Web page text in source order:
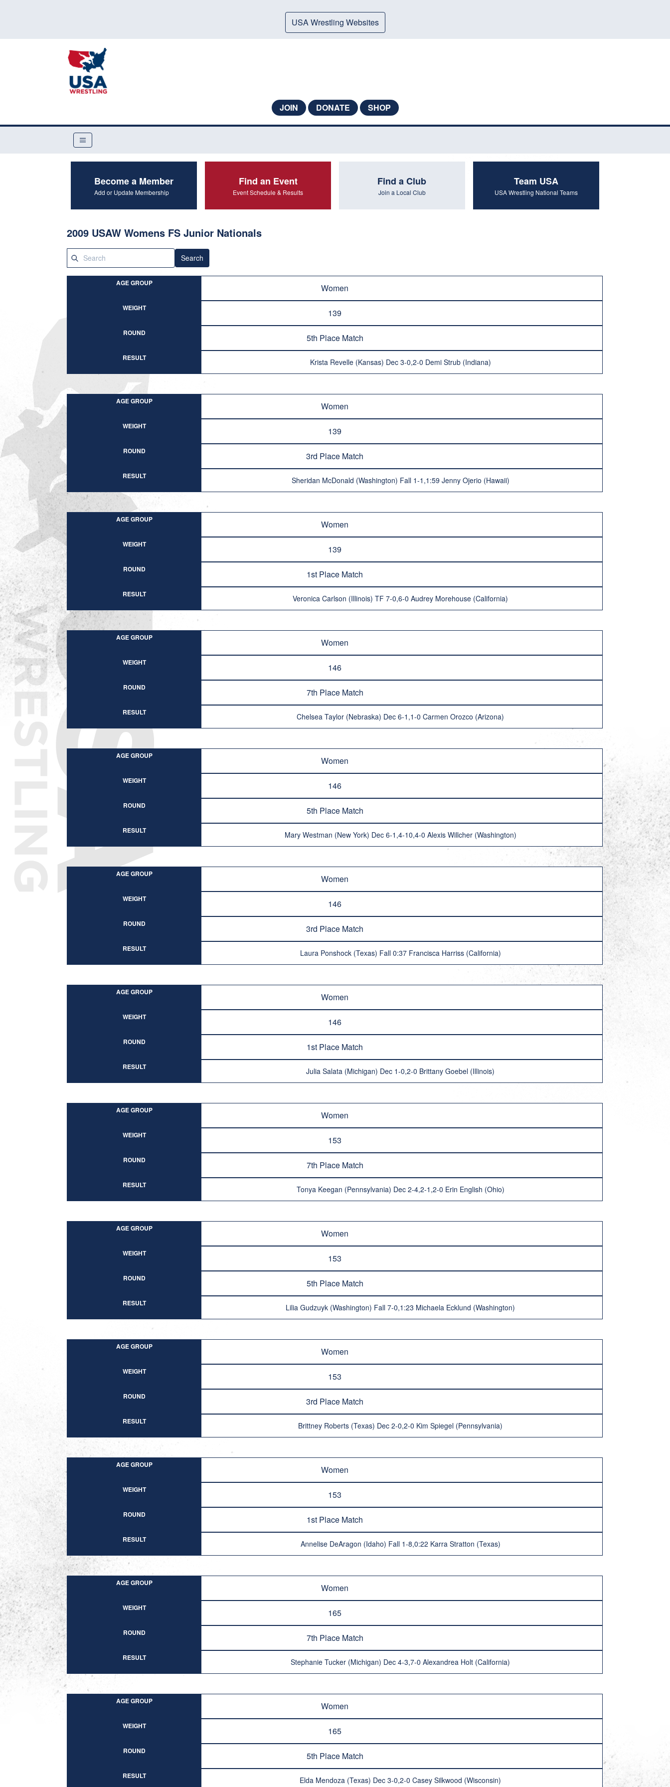
USA Wrestling Websites
JOIN DONATE SHOP
Become a Member
Add or Update Membership
Find an Event
Event Schedule & Results
Find a Club
Join a Local Club
Team USA
USA Wrestling National Teams
2009 USAW Womens FS Junior Nationals
Search
AGE GROUP Women
WEIGHT 139
ROUND 5th Place Match
RESULT Krista Revelle (Kansas) Dec 3-0,2-0 Demi Strub (Indiana)
AGE GROUP Women
WEIGHT 139
ROUND 3rd Place Match
RESULT Sheridan McDonald (Washington) Fall 1-1,1:59 Jenny Ojerio (Hawaii)
AGE GROUP Women
WEIGHT 139
ROUND 1st Place Match
RESULT Veronica Carlson (Illinois) TF 7-0,6-0 Audrey Morehouse (California)
AGE GROUP Women
WEIGHT 146
ROUND 7th Place Match
RESULT Chelsea Taylor (Nebraska) Dec 6-1,1-0 Carmen Orozco (Arizona)
AGE GROUP Women
WEIGHT 146
ROUND 5th Place Match
RESULT Mary Westman (New York) Dec 6-1,4-10,4-0 Alexis Willcher (Washington)
AGE GROUP Women
WEIGHT 146
ROUND 3rd Place Match
RESULT Laura Ponshock (Texas) Fall 0:37 Francisca Harriss (California)
AGE GROUP Women
WEIGHT 146
ROUND 1st Place Match
RESULT Julia Salata (Michigan) Dec 1-0,2-0 Brittany Goebel (Illinois)
AGE GROUP Women
WEIGHT 153
ROUND 7th Place Match
RESULT Tonya Keegan (Pennsylvania) Dec 2-4,2-1,2-0 Erin English (Ohio)
AGE GROUP Women
WEIGHT 153
ROUND 5th Place Match
RESULT Lilia Gudzuyk (Washington) Fall 7-0,1:23 Michaela Ecklund (Washington)
AGE GROUP Women
WEIGHT 153
ROUND 3rd Place Match
RESULT Brittney Roberts (Texas) Dec 2-0,2-0 Kim Spiegel (Pennsylvania)
AGE GROUP Women
WEIGHT 153
ROUND 1st Place Match
RESULT Annelise DeAragon (Idaho) Fall 1-8,0:22 Karra Stratton (Texas)
AGE GROUP Women
WEIGHT 165
ROUND 7th Place Match
RESULT Stephanie Tucker (Michigan) Dec 4-3,7-0 Alexandrea Holt (California)
AGE GROUP Women
WEIGHT 165
ROUND 5th Place Match
RESULT Elda Mendoza (Texas) Dec 3-0,2-0 Casey Silkwood (Wisconsin)